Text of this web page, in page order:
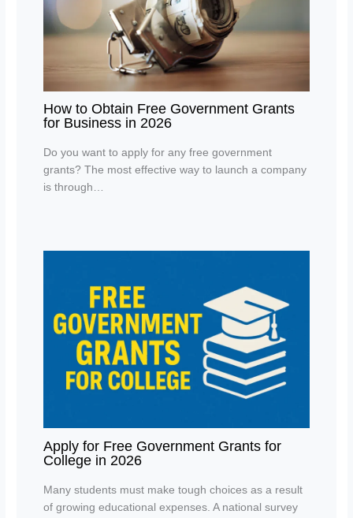
How to Obtain Free Government Grants
for Business in 2026
Do you want to apply for any free government
grants? The most effective way to launch a company
is through…
Apply for Free Government Grants for
College in 2026
Many students must make tough choices as a result
of growing educational expenses. A national survey